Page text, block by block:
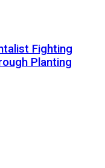
Fighting
Planting